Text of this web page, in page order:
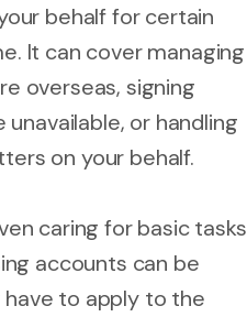
behalf for certain
It can cover managing
overseas, signing
or handling
on your behalf.
caring for basic tasks
accounts can be
have to apply to the